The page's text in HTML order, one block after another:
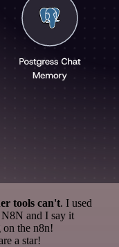
tools can't. I used
and I say it
the n8n!
a star!